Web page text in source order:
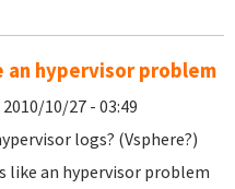
an hypervisor problem
2010/10/27 - 03:49
logs? (Vsphere?)
like an hypervisor problem